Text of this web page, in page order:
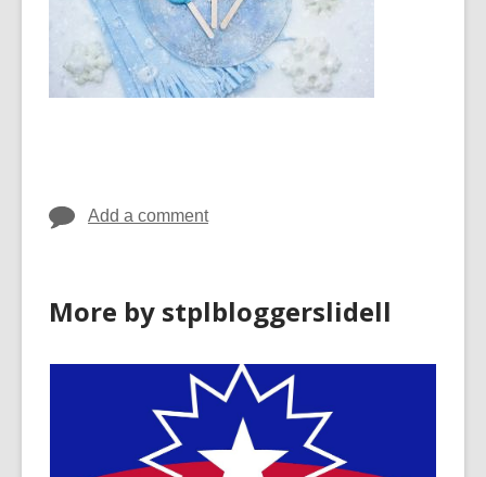
Add a comment
More by stplbloggerslidell